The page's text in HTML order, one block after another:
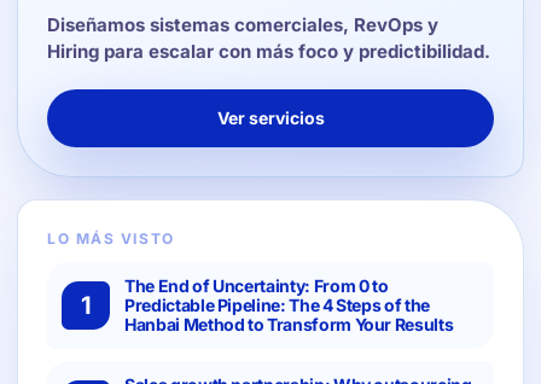
Diseñamos sistemas comerciales, RevOps y
Hiring para escalar con más foco y predictibilidad.
Ver servicios
LO MÁS VISTO
1
The End of Uncertainty: From 0 to
Predictable Pipeline: The 4 Steps of the
Hanbai Method to Transform Your Results